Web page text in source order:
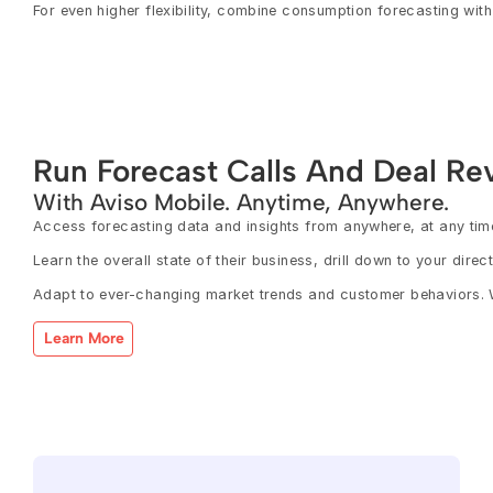
For even higher flexibility, combine consumption forecasting
Run Forecast Calls And Deal
With Aviso Mobile. Anytime, Anywhere.
Access forecasting data and insights from anywhere, at any
Learn the overall state of their business, drill down to your
Adapt to ever-changing market trends and customer
Learn More